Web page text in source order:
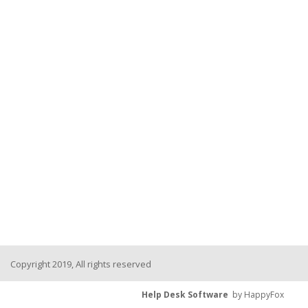
Copyright 2019, All rights reserved
Help Desk Software by HappyFox